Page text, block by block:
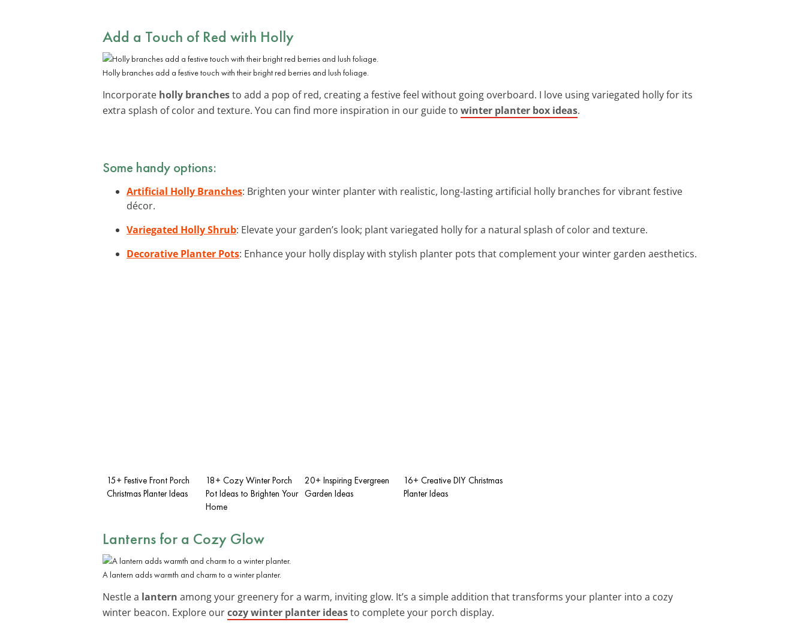
Add a Touch of Red with Holly
Holly branches add a festive touch with their bright red berries and lush foliage.
Incorporate holly branchesto add a pop of red, creating a festive feel without going overboard. I love using variegated holly for its
extra splash of color and texture. You can find more inspiration in our guide to winter planter box ideas.
Some handy options:
Artificial Holly Branches: Brighten your winter planter with realistic, long-lasting artificial holly branches for vibrant festive
décor.
Variegated Holly Shrub: Elevate your garden’s look; plant variegated holly for a natural splash of color and texture.
Decorative Planter Pots: Enhance your holly display with stylish planter pots that complement your winter garden aesthetics.
15+ Festive Front Porch
Christmas Planter Ideas
18+ Cozy Winter Porch
Pot Ideas to Brighten Your
Home
20+ Inspiring Evergreen
Garden Ideas
16+ Creative DIY Christmas
Planter Ideas
Lanterns for a Cozy Glow
A lantern adds warmth and charm to a winter planter.
Nestle a lantern among your greenery for a warm, inviting glow. It’s a simple addition that transforms your planter into a cozy
winter beacon. Explore ourcozy winter planter ideasto complete your porch display.